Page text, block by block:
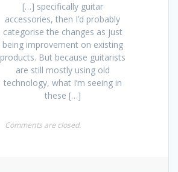
[…] specifically guitar
accessories, then I’d probably
categorise the changes as just
being improvement on existing
products. But because guitarists
are still mostly using old
technology, what I’m seeing in
these […]
Comments are closed.